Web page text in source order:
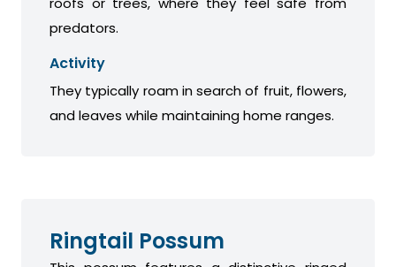
predators.
Activity
They typically roam in search of fruit, flowers,
and leaves while maintaining home ranges.
Ringtail Possum